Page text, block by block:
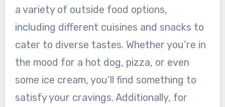
a variety of outside food options,
including different cuisines and snacks to
cater to diverse tastes. Whether you’re in
the mood for a hot dog, pizza, or even
some ice cream, you’ll find something to
satisfy your cravings. Additionally, for